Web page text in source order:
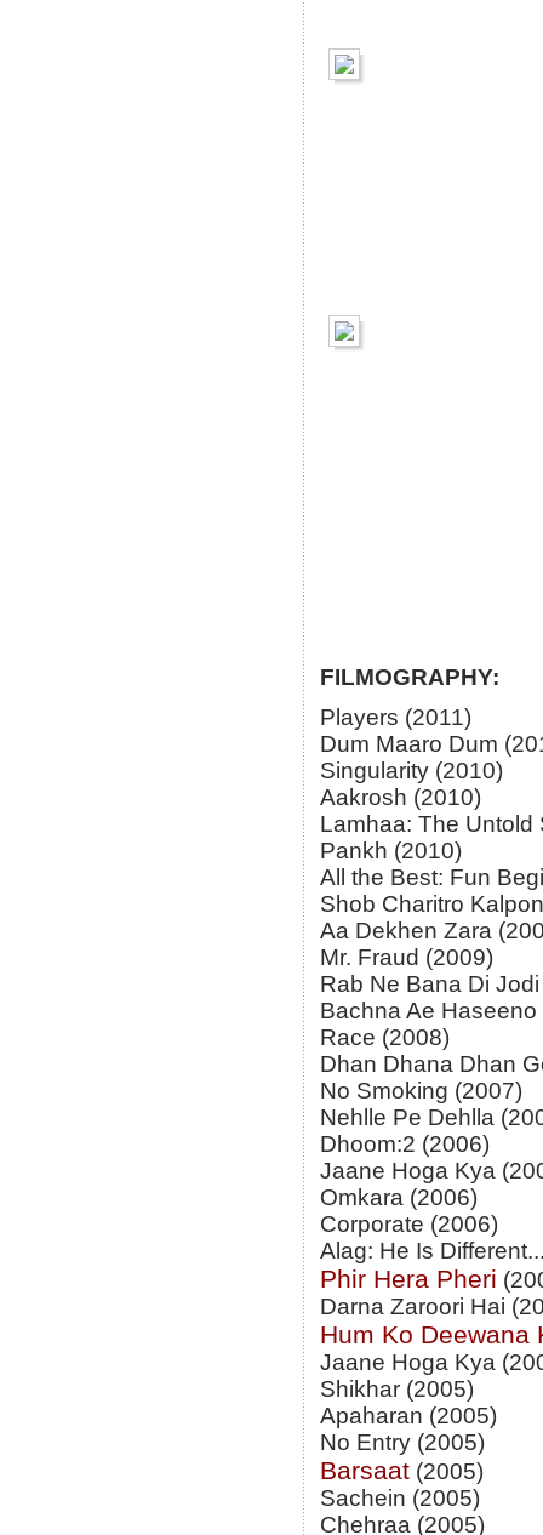
FILMOGRAPHY:
Players (2011)
Dum Maaro Dum
Singularity (2010)
Aakrosh (2010)
Lamhaa: The Untold
Pankh (2010)
All the Best: Fun
Shob Charitro
Aa Dekhen Zara
Mr. Fraud (2009)
Rab Ne Bana Di
Bachna Ae Haseeno
Race (2008)
Dhan Dhana Dhan
No Smoking (2007)
Nehlle Pe Dehlla
Dhoom:2 (2006)
Jaane Hoga Kya
Omkara (2006)
Corporate (2006)
Alag: He Is
Phir Hera Pheri
Darna Zaroori Hai
Hum Ko Deewana
Jaane Hoga Kya
Shikhar (2005)
Apaharan (2005)
No Entry (2005)
Barsaat (2005)
Sachein (2005)
Chehraa (2005)